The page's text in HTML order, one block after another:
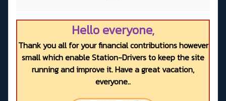
Hello everyone,
Thank you all for your financial contributions however
small which enable Station-Drivers to keep the site
running and improve it. Have a great vacation,
everyone..